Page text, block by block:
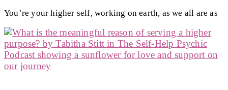
You’re your higher self, working on earth, as we all are as